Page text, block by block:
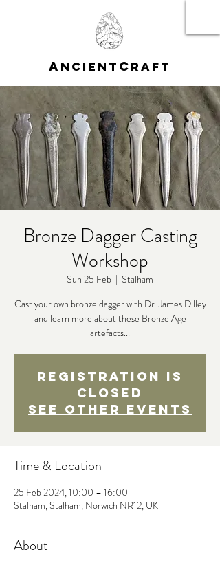
A NCIENT CRAFT
Bronze Dagger Casting
Workshop
Sun 25 Feb
  |
Stalham
Cast your own bronze dagger with Dr. James Dilley
and learn more about these Bronze Age
artefacts...
Registration is
closed
See other events
Time & Location
25 Feb 2024, 10:00 – 16:00
Stalham, Stalham, Norwich NR12, UK
About